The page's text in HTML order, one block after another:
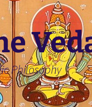
Philosophy